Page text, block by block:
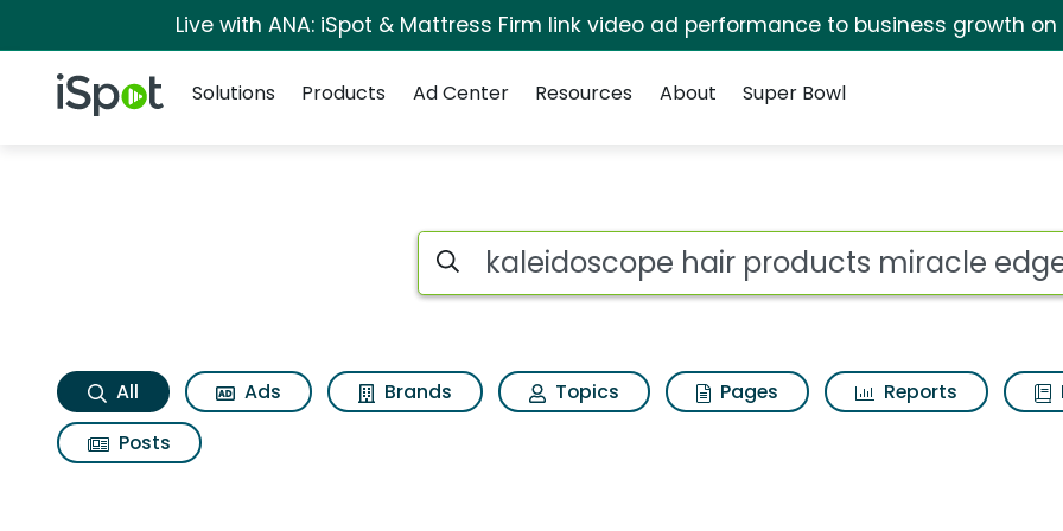
Live with ANA: iSpot & Mattress Firm link video ad performance to business growth on
iSpot Logo
Solutions
Products Ad Center Resources About Super Bowl
Kaleidoscope hair products miracle
Search iSpot
All Ads Brands Topics Pages Reports
Posts